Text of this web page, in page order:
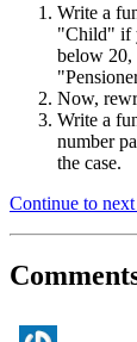
Write a
"Child" if
below 20,
Now,
Write a
number
the case.
Continue to next